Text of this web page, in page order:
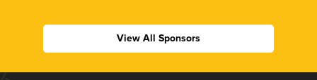
View All Sponsors